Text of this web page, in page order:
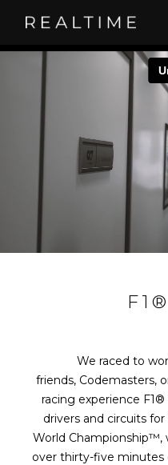
We raced to
friends, Codemasters,
racing experience
drivers and circuits
World Championship™,
over thirty-five